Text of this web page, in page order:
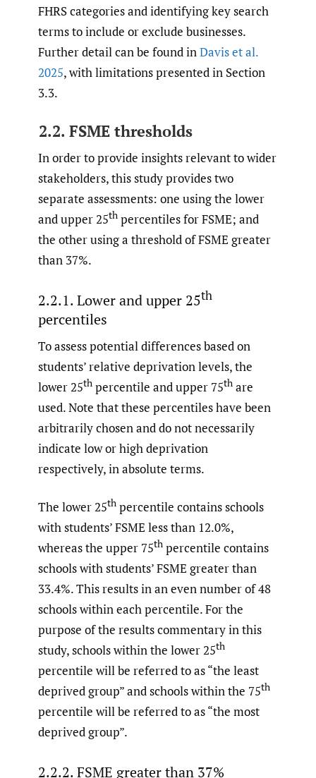
FHRS categories and identifying key search
terms to include or exclude businesses.
Further detail can be found inDavis et al.
2025, with limitations presented in Section
3.3.
2.2. FSME thresholds
In order to provide insights relevant to wider
stakeholders, this study provides two
separate assessments: one using the lower
and upper 25th percentiles for FSME; and
the other using a threshold of FSME greater
than 37%.
2.2.1. Lower and upper 25th
percentiles
To assess potential differences based on
students’ relative deprivation levels, the
lower 25th percentile and upper 75th are
used. Note that these percentiles have been
arbitrarily chosen and do not necessarily
indicate low or high deprivation
respectively, in absolute terms.
The lower 25th percentile contains schools
with students’ FSME less than 12.0%,
whereas the upper 75th percentile contains
schools with students’ FSME greater than
33.4%. This results in an even number of 48
schools within each percentile. For the
purpose of the results commentary in this
study, schools within the lower 25th
percentile will be referred to as “the least
deprived group” and schools within the 75th
percentile will be referred to as “the most
deprived group”.
2.2.2. FSME greater than 37%